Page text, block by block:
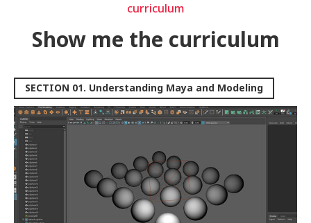
curriculum
Show me the curriculum
SECTION 01. Understanding Maya and Modeling